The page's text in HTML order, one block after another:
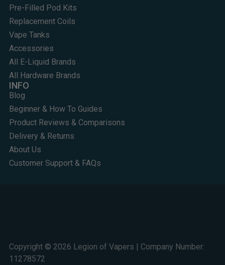
Pre-Filled Pod Kits
Replacement Coils
Vape Tanks
Accessories
All E-Liquid Brands
All Hardware Brands
INFO
Blog
Beginner & How To Guides
Product Reviews & Comparisons
Delivery & Returns
About Us
Customer Support & FAQs
Copyright © 2026 Legion of Vapers | Company Number:
11278572